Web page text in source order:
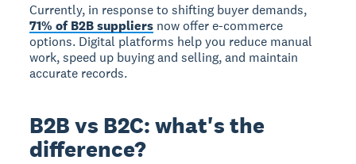
Currently, in response to shifting buyer demands,
71% of B2B suppliers now offer e-commerce
options. Digital platforms help you reduce manual
work, speed up buying and selling, and maintain
accurate records.
B2B vs B2C: what's the
difference?